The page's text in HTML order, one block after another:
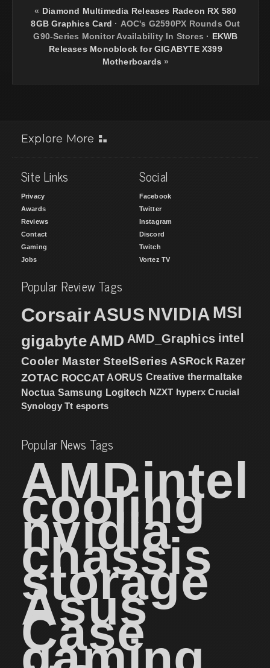
« Diamond Multimedia Releases Radeon RX 580
8GB Graphics Card · AOC's G2590PX Rounds Out
G90-Series Monitor Availability In Stores · EKWB
Releases Monoblock for GIGABYTE X399
Motherboards »
Explore More
Site Links
Privacy
Awards
Reviews
Contact
Gaming
Jobs
Social
Facebook
Twitter
Instagram
Discord
Twitch
Vortez TV
Popular Review Tags
CorsairASUS NVIDIA MSI
gigabyteAMD AMD_Graphics intel
Cooler Master SteelSeries ASRock Razer
ZOTAC ROCCAT AORUS Creative thermaltake
Noctua Samsung Logitech NZXT hyperx Crucial
Synology Tt esports
Popular News Tags
AMDintel
cooling
nvidia
chassis
storage
Asus
Case